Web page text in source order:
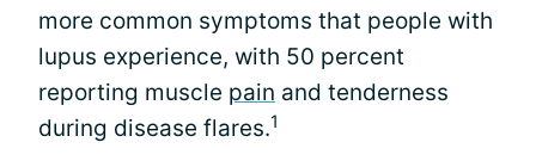
more common symptoms that people with
lupus experience, with 50 percent
reporting muscle pain and tenderness
during disease flares.1